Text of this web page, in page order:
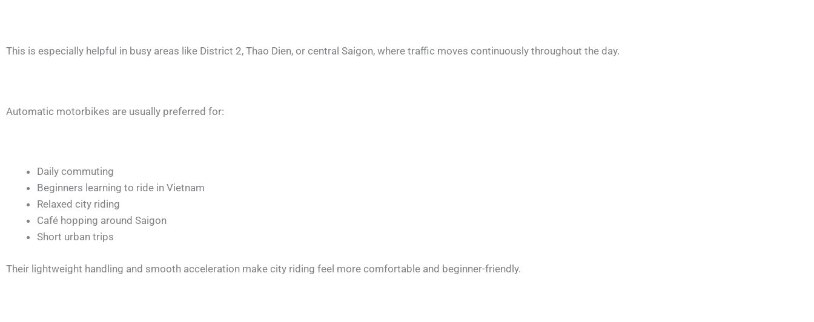
This is especially helpful in busy areas like District 2, Thao Dien, or central Saigon, where traffic moves continuously throughout the day.
Automatic motorbikes are usually preferred for:
Daily commuting
Beginners learning to ride in Vietnam
Relaxed city riding
Café hopping around Saigon
Short urban trips
Their lightweight handling and smooth acceleration make city riding feel more comfortable and beginner-friendly.